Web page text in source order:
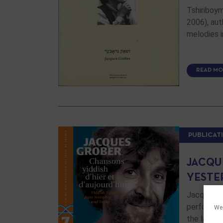
2006),
melodies
READ
Jacques
the last